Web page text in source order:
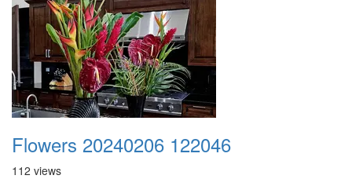
Flowers 20240206 122046
112 views